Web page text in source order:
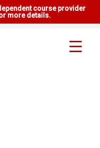
course provider
more details.